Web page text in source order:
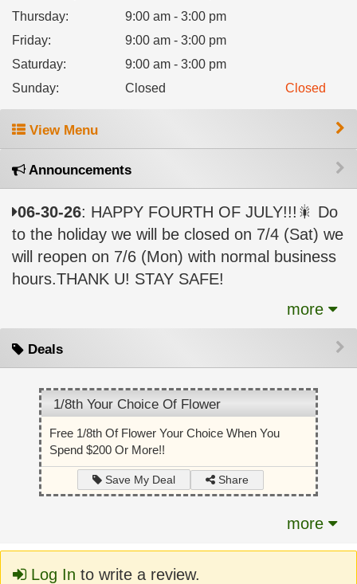
Thursday:
9:00 am - 3:00 pm
Friday:
9:00 am - 3:00 pm
Saturday:
9:00 am - 3:00 pm
Sunday: Closed Closed
View Menu
Announcements
06-30-26: HAPPY FOURTH OF JULY!!!🎇 Do
to the holiday we will be closed on 7/4 (Sat) we
will reopen on 7/6 (Mon) with normal business
hours.THANK U! STAY SAFE!
more
Deals
1/8th Your Choice Of Flower
Free 1/8th Of Flower Your Choice When You
Spend $200 Or More!!
Save My Deal Share
more
Log In to write a review.